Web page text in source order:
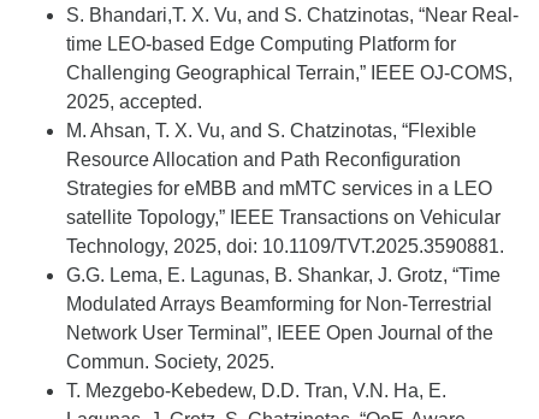
S. Bhandari,T. X. Vu, and S. Chatzinotas, “Near Real-
time LEO-based Edge Computing Platform for
Challenging Geographical Terrain,” IEEE OJ-COMS,
2025, accepted.
M. Ahsan, T. X. Vu, and S. Chatzinotas, “Flexible
Resource Allocation and Path Reconfiguration
Strategies for eMBB and mMTC services in a LEO
satellite Topology,” IEEE Transactions on Vehicular
Technology, 2025, doi: 10.1109/TVT.2025.3590881.
G.G. Lema, E. Lagunas, B. Shankar, J. Grotz, “Time
Modulated Arrays Beamforming for Non-Terrestrial
Network User Terminal”, IEEE Open Journal of the
Commun. Society, 2025.
T. Mezgebo-Kebedew, D.D. Tran, V.N. Ha, E.